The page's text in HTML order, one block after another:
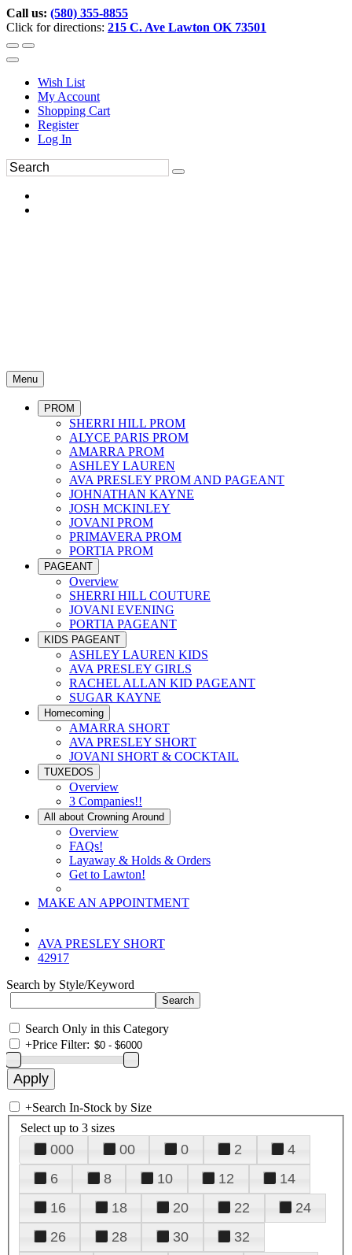
Call us: (580) 355-8855
Click for directions: 215 C. Ave Lawton OK 73501
Wish List
My Account
Shopping Cart
Register
Log In
Menu
PROM
SHERRI HILL PROM
ALYCE PARIS PROM
AMARRA PROM
ASHLEY LAUREN
AVA PRESLEY PROM AND PAGEANT
JOHNATHAN KAYNE
JOSH MCKINLEY
JOVANI PROM
PRIMAVERA PROM
PORTIA PROM
PAGEANT
Overview
SHERRI HILL COUTURE
JOVANI EVENING
PORTIA PAGEANT
KIDS PAGEANT
ASHLEY LAUREN KIDS
AVA PRESLEY GIRLS
RACHEL ALLAN KID PAGEANT
SUGAR KAYNE
Homecoming
AMARRA SHORT
AVA PRESLEY SHORT
JOVANI SHORT & COCKTAIL
TUXEDOS
Overview
3 Companies!!
All about Crowning Around
Overview
FAQs!
Layaway & Holds & Orders
Get to Lawton!
MAKE AN APPOINTMENT
AVA PRESLEY SHORT
42917
Search by Style/Keyword
Search Only in this Category
+Price Filter:
+Search In-Stock by Size
Select up to 3 sizes
000 00 0 2
4
6
8 10 12
14
16
18 20 22
24
26
28 30
32